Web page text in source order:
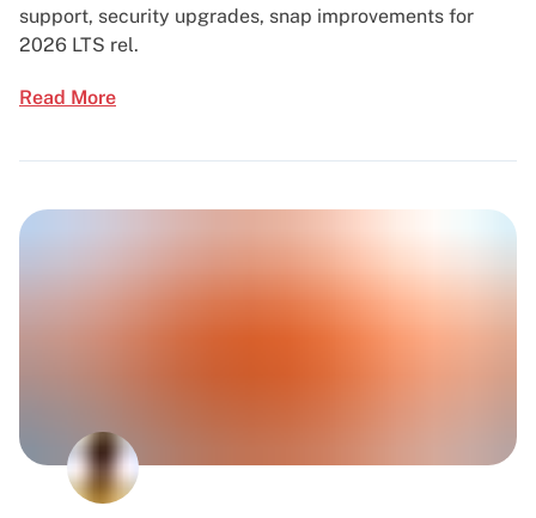
support, security upgrades, snap improvements for
2026 LTS rel.
Read More